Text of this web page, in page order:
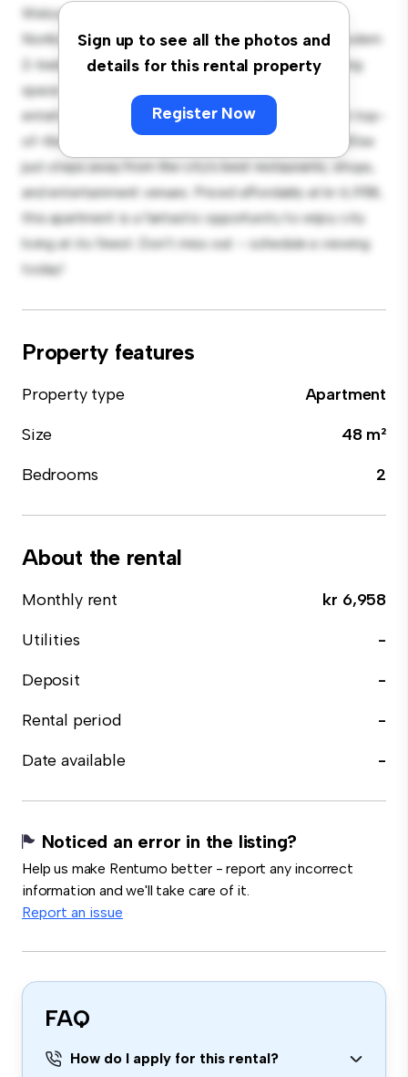
Sign up to see all the photos and
details for this rental property
Register Now
Welcome to your new urban retreat at Nordantill,
Norrköping, Östergötland, Slottsgatan 130! This modern
2-bedroom apartment offers a stylish and cozy living
space. The open-concept layout is perfect for
entertaining, and the sleek kitchen is equipped with top-
of-the-line appliances. With its prime location, you'll be
just steps away from the city's best restaurants, shops,
and entertainment venues. Priced affordably at kr 6,958,
this apartment is a fantastic opportunity to enjoy city
living at its finest. Don't miss out – schedule a viewing
today!
Property features
Property type
Apartment
Size
48 m²
Bedrooms
2
About the rental
Monthly rent
kr 6,958
Utilities
-
Deposit
-
Rental period
-
Date available
-
Noticed an error in the listing?
Help us make Rentumo better - report any incorrect
information and we'll take care of it.
Report an issue
FAQ
How do I apply for this rental?